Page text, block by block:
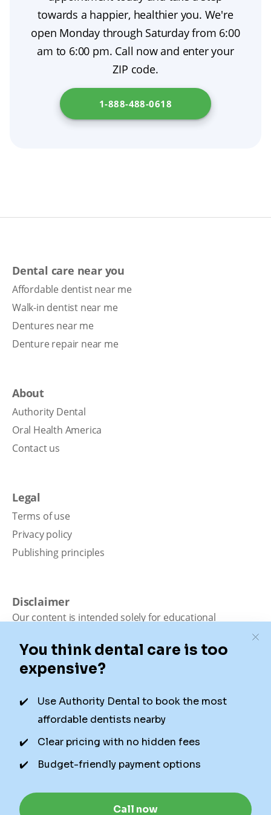
towards a happier, healthier you. We're
open Monday through Saturday from 6:00
am to 6:00 pm. Call now and enter your
ZIP code.
1-888-488-0618
Dental care near you
Affordable dentist near me
Walk-in dentist near me
Dentures near me
Denture repair near me
About
Authority Dental
Oral Health America
Contact us
Legal
Terms of use
Privacy policy
Publishing principles
Disclaimer
Our content is intended solely for educational
medical advice, diagnosis, or treatment. Authority
Dental is not a dental office. We connect patients with
local dentists. Not all services are available in all
availability for appointments due to factors beyond our